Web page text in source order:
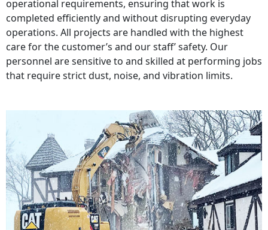
operational requirements, ensuring that work is
completed efficiently and without disrupting everyday
operations. All projects are handled with the highest
care for the customer’s and our staff’ safety. Our
personnel are sensitive to and skilled at performing jobs
that require strict dust, noise, and vibration limits.